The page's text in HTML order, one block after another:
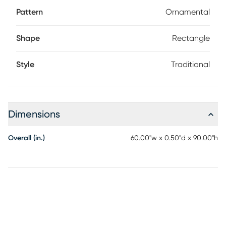
Pattern Ornamental
Shape Rectangle
Style Traditional
Dimensions
Overall (in.) 60.00"w x 0.50"d x 90.00"h